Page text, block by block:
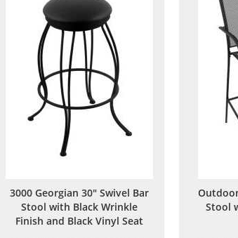
3000 Georgian 30" Swivel Bar
Stool with Black Wrinkle
Finish and Black Vinyl Seat
Stool